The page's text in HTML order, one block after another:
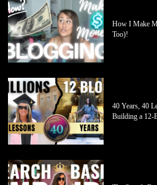
How I Make
Too)!
40 Years, 40
Building a 12-